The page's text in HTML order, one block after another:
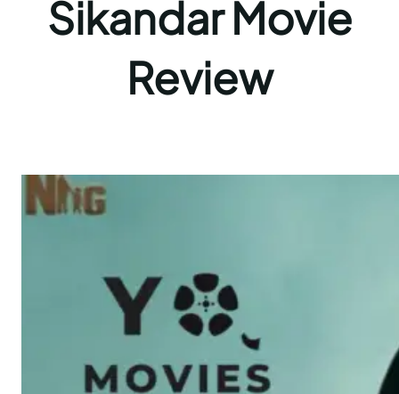
Sikandar Movie
Review